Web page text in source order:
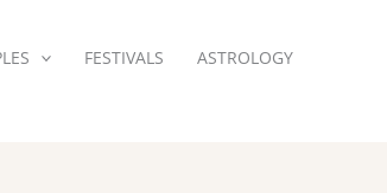
FESTIVALS
ASTROLOGY